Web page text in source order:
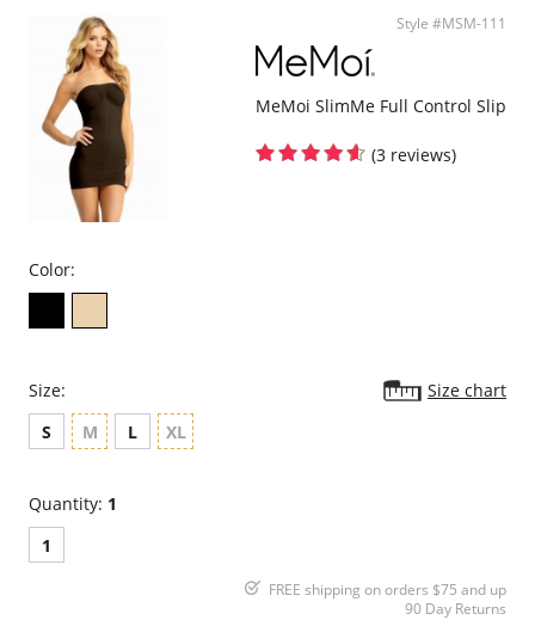
Style #MSM-111
MeMoi SlimMe Full Control Slip
(3 reviews)
Color:
Size:
Size chart
S
M L XL
Quantity: 1
1
FREE shipping on orders $75 and up
90 Day Returns